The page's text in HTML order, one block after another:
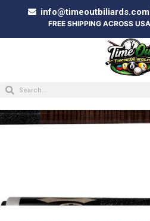
info@timeoutbiliards.com
FREE SHIPPING ACROSS USA!